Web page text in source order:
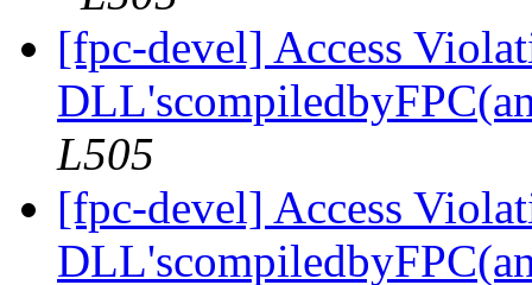
[fpc-devel] Access
L505
[fpc-devel] Access